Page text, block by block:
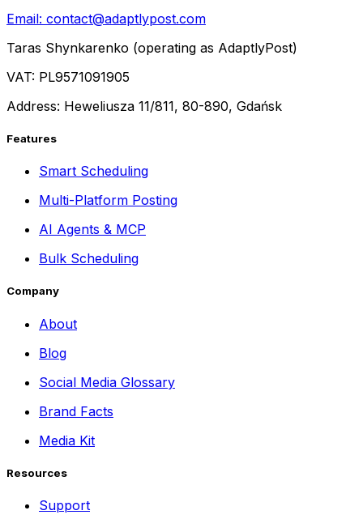
Email: contact@adaptlypost.com
Taras Shynkarenko (operating as AdaptlyPost)
VAT: PL9571091905
Address: Heweliusza 11/811, 80-890, Gdańsk
Features
Smart Scheduling
Multi-Platform Posting
AI Agents & MCP
Bulk Scheduling
Company
About
Blog
Social Media Glossary
Brand Facts
Media Kit
Resources
Support